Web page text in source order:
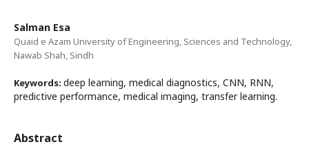
Salman Esa
Quaid e Azam University of Engineering, Sciences and Technology,
Nawab Shah, Sindh
Keywords: deep learning, medical diagnostics, CNN, RNN,
predictive performance, medical imaging, transfer learning.
Abstract